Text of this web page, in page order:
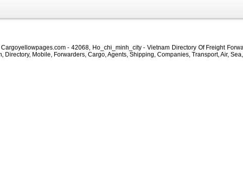
- 42068, Ho_chi_minh_city - Vietnam Directory Of Freight
Mobile, Forwarders, Cargo, Agents, Shipping, Companies, Transport, Air,